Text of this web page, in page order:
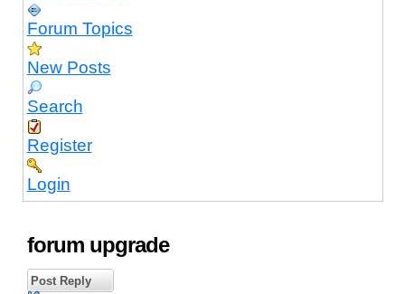
Forum Topics
New Posts
Search
Register
Login
forum upgrade
Post Reply